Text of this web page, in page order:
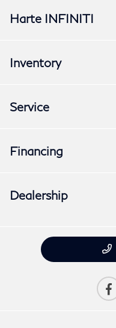
Harte INFINITI
Inventory
Service
Financing
Dealership